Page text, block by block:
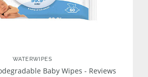
WATERWIPES
Baby Wipes - Reviews